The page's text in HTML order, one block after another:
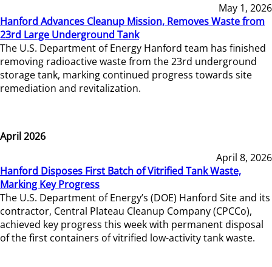
May 1, 2026
Hanford Advances Cleanup Mission, Removes Waste from
23rd Large Underground Tank
The U.S. Department of Energy Hanford team has finished
removing radioactive waste from the 23rd underground
storage tank, marking continued progress towards site
remediation and revitalization.
April 2026
April 8, 2026
Hanford Disposes First Batch of Vitrified Tank Waste,
Marking Key Progress
The U.S. Department of Energy’s (DOE) Hanford Site and its
contractor, Central Plateau Cleanup Company (CPCCo),
achieved key progress this week with permanent disposal
of the first containers of vitrified low-activity tank waste.